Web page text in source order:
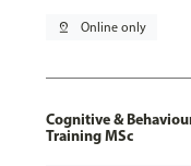
pin_drop Online only
Cognitive &
Training MSc